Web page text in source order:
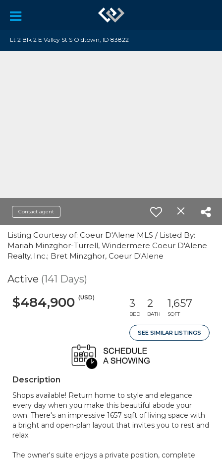
Lt 2 Blk 2 E Valley St S Oldtown, ID 83822
Contact agent
Listing Courtesy of: Coeur D'Alene MLS / Listed By:
Mariah Minzghor-Turrell, Windermere Coeur D'Alene
Realty, Inc.; Bret Minzghor, Coeur D'Alene
Active (141 Days)
$484,900 (USD) 3
BED
2
BATH
1,657
SQFT
SEE SIMILAR LISTINGS
Description
Shops available! Return home to style and elegance
every day when you make this beautiful abode your
own. There's an impressive 1657 sqft of living space with
a bright and open-plan layout that invites you to rest and
relax.
The owner's suite enjoys a private position, complete